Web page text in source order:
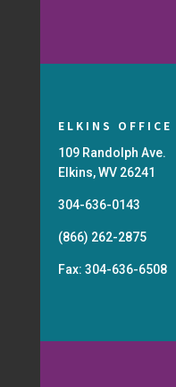
ELKINS OFFICE
109 Randolph Ave.
Elkins, WV 26241
304-636-0143
(866) 262-2875
Fax: 304-636-6508